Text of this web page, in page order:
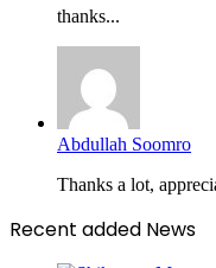
thanks...
Abdullah Soomro
Thanks a lot,
Recent added News